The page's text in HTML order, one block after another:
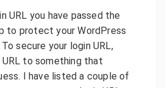
URL you have passed the
to protect your WordPress
secure your login URL,
to something that
I have listed a couple of